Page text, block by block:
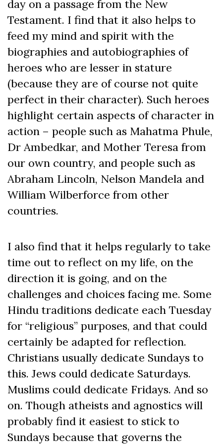
day on a passage from the New
Testament. I find that it also helps to
feed my mind and spirit with the
biographies and autobiographies of
heroes who are lesser in stature
(because they are of course not quite
perfect in their character). Such heroes
highlight certain aspects of character in
action – people such as Mahatma Phule,
Dr Ambedkar, and Mother Teresa from
our own country, and people such as
Abraham Lincoln, Nelson Mandela and
William Wilberforce from other
countries.
I also find that it helps regularly to take
time out to reflect on my life, on the
direction it is going, and on the
challenges and choices facing me. Some
Hindu traditions dedicate each Tuesday
for “religious” purposes, and that could
certainly be adapted for reflection.
Christians usually dedicate Sundays to
this. Jews could dedicate Saturdays.
Muslims could dedicate Fridays. And so
on. Though atheists and agnostics will
probably find it easiest to stick to
Sundays because that governs the